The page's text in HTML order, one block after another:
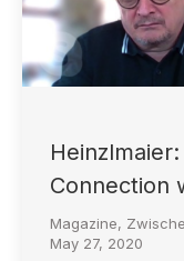
Connection
Magazine,
May 27, 2020